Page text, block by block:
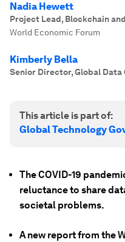
Nadia Hewett
Project Lead, Blockchain
World Economic Forum
Kimberly Bella
Senior Director, Global
This article is part of:
Global Technology
The COVID-19
reluctance to share
societal problems.
A new report from the